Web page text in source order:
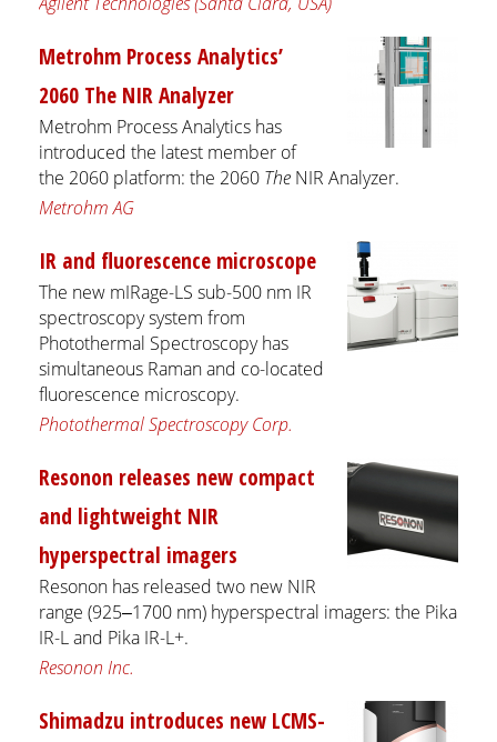
Metrohm Process Analytics’
2060 The NIR Analyzer
Metrohm Process Analytics has
introduced the latest member of
the 2060 platform: the 2060 The NIR Analyzer.
Metrohm AG
IR and fluorescence microscope
The new mIRage-LS sub-500 nm IR
spectroscopy system from
Photothermal Spectroscopy has
simultaneous Raman and co-located
fluorescence microscopy.
Photothermal Spectroscopy Corp.
Resonon releases new compact
and lightweight NIR
hyperspectral imagers
Resonon has released two new NIR
range (925‒1700 nm) hyperspectral imagers: the Pika
IR-L and Pika IR-L+.
Resonon Inc.
Shimadzu introduces new LCMS-